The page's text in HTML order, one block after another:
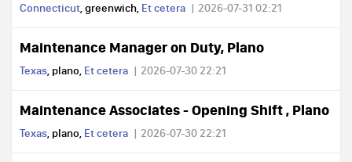
Connecticut, greenwich, Et cetera 2026-07-31 02:21
Maintenance Manager on Duty, Plano
Texas, plano, Et cetera 2026-07-30 22:21
Maintenance Associates - Opening Shift , Plano
Texas, plano, Et cetera 2026-07-30 22:21